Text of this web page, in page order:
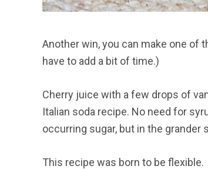
Another win, you can make one of
have to add a bit of time.)
Cherry juice with a few drops of
Italian soda recipe. No need for
occurring sugar, but in the grander
This recipe was born to be flexible.